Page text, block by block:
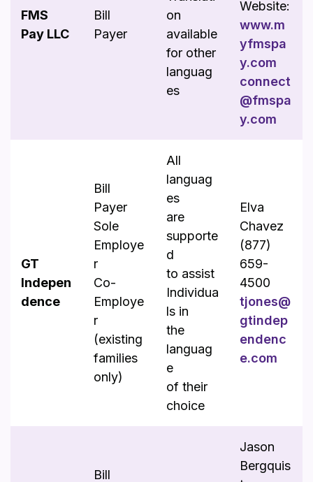
FMS
Pay LLC
Bill
Payer
on
available
for other
languag
es
Website:
www.m
yfmspa
y.com
connect
@fmspa
y.com
GT
Indepen
dence
Bill
Payer
Sole
Employe
r
Co-
Employe
r
(existing
families
only)
All
languag
es
are
supporte
d
to assist
Individua
ls in
the
languag
e
of their
choice
Elva
Chavez
(877)
659-
4500
tjones@
gtindep
endenc
e.com
Bill
Jason
Bergquis